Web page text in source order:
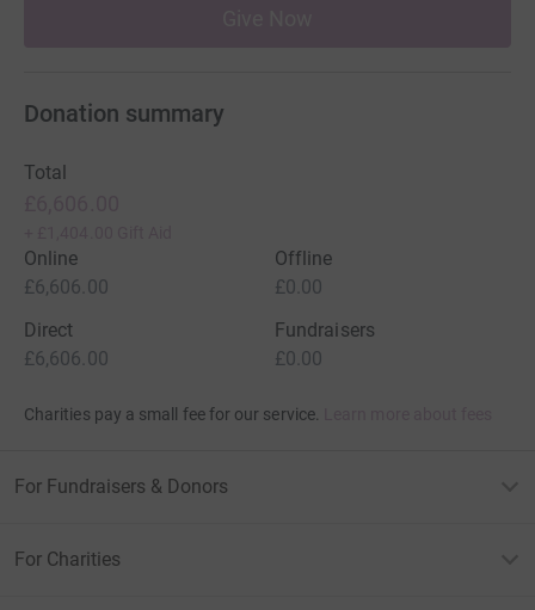
Donation summary
Total
Online
£6,606.00
Offline
£0.00
Direct
£6,606.00
Fundraisers
£0.00
Charities pay a small fee for our service.
For Fundraisers & Donors
For Charities